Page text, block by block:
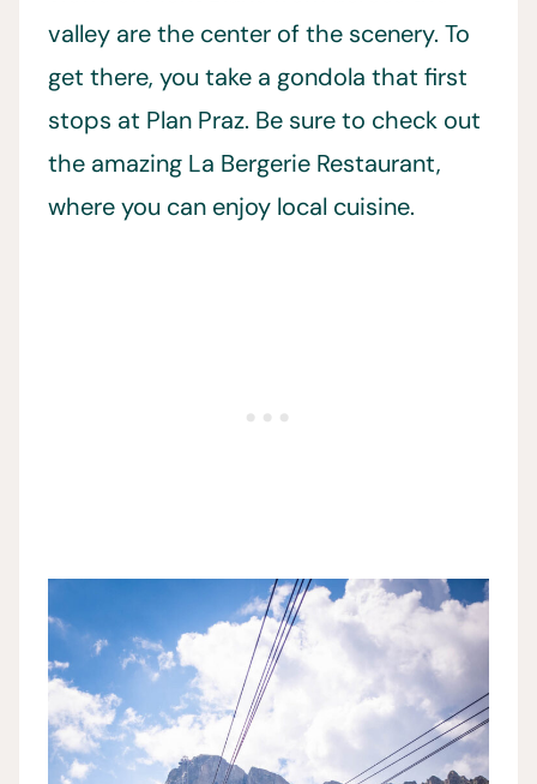
valley are the center of the scenery. To
get there, you take a gondola that first
stops at Plan Praz. Be sure to check out
the amazing La Bergerie Restaurant,
where you can enjoy local cuisine.